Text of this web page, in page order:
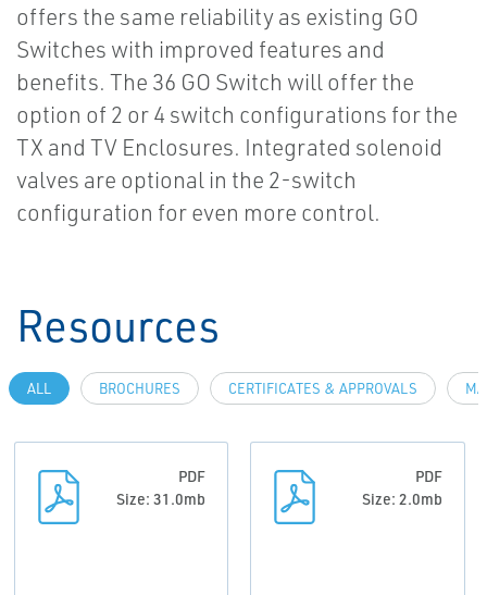
offers the same reliability as existing GO
Switches with improved features and
benefits. The 36 GO Switch will offer the
option of 2 or 4 switch configurations for the
TX and TV Enclosures. Integrated solenoid
valves are optional in the 2-switch
configuration for even more control.
Resources
ALL BROCHURES CERTIFICATES & APPROVALS
PDF
Size: 31.0mb
PDF
Size: 2.0mb